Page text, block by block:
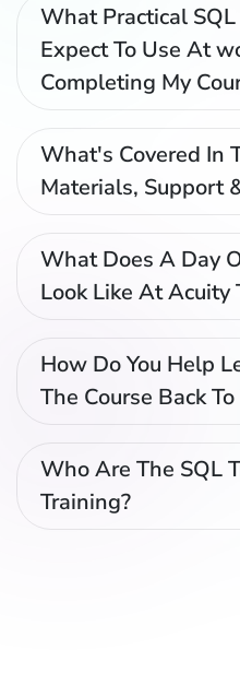
What Practical
Expect To Use At
Completing My
What's Covered In
Materials, Support
What Does A Day
Look Like At Acuity
How Do You Help
The Course Back
Who Are The SQL
Training?